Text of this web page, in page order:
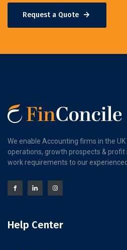
Request a Quote
We enable Accounting firms in the
operations, growth prospects &
work requirements to our
Help Center